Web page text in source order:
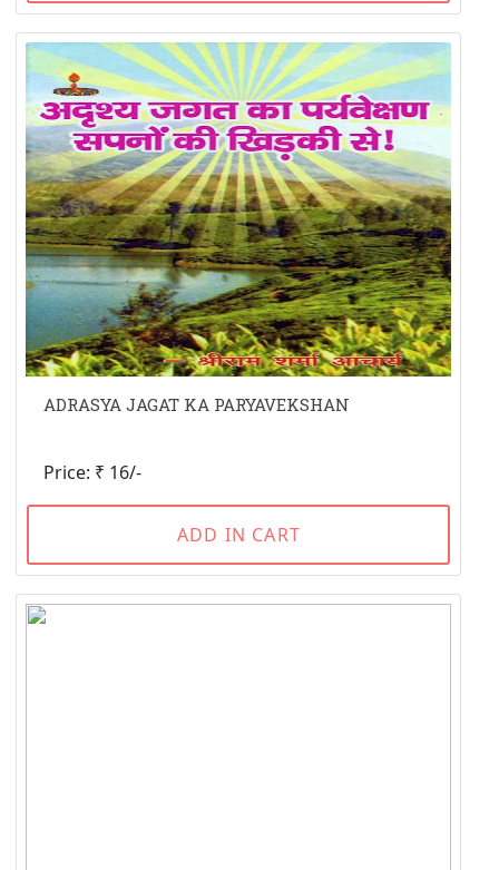
ADRASYA JAGAT KA PARYAVEKSHAN
Price: ₹ 16/-
ADD IN CART